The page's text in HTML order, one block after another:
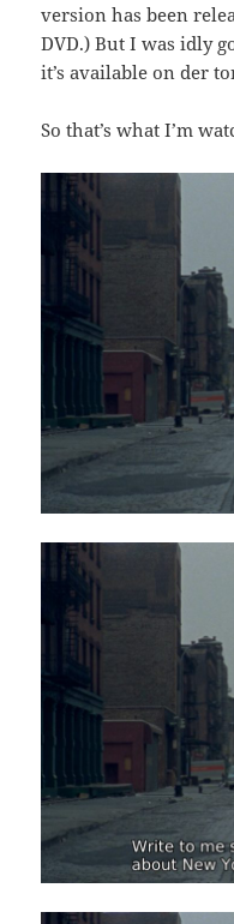
version has been
DVD.) But I was idly
it’s available on der
So that’s what I’m